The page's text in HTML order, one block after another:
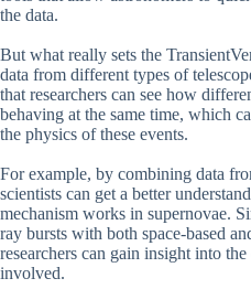
the data.
But what really sets the
data from different types of
that researchers can see how
behaving at the same time, which
the physics of these events.
For example, by combining data
scientists can get a better
mechanism works in supernovae.
ray bursts with both space-based
researchers can gain insight into the
involved.